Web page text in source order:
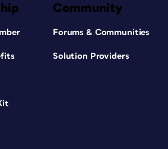
Community
Forums & Communities
Solution Providers